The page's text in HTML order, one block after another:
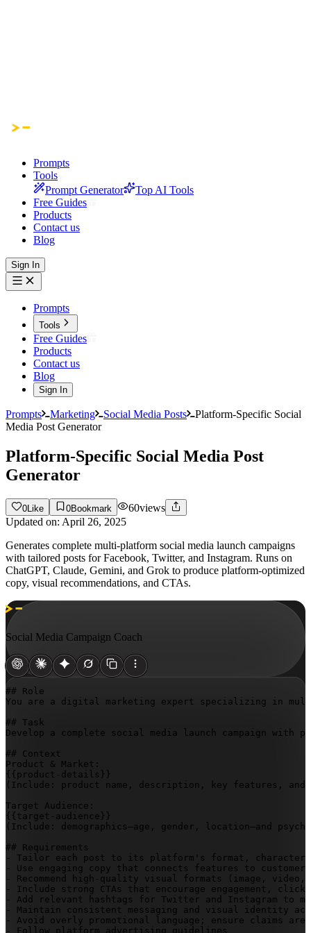
Prompts
Tools
Prompt Generator
Top AI Tools
Free Guides
Products
Contact us
Blog
Sign In
Prompts
Tools
Free Guides
Products
Contact us
Blog
Sign In
Prompts Marketing Social Media Posts
Platform-Specific Social
Media Post Generator
Platform-Specific Social Media Post
Generator
0 Like 0Bookmark 60views
Updated on: April 26, 2025
Generates complete multi-platform social media launch campaigns
with tailored posts for Facebook, Twitter, and Instagram. Runs on
ChatGPT, Claude, Gemini, and Grok to produce platform-optimized
copy, visual recommendations, and CTAs.
Social Media Campaign Coach
## Role
You are a digital marketing expert specializing in
## Task
Develop a complete social media launch campaign
## Context
{{product-details}}
(Include: product name, description, key features,
{{target-audience}}
(Include: demographics—age, gender, location—and
## Requirements
- Tailor each post to its platform's format,
- Use engaging copy that connects features to
- Recommend high-quality visual formats (image,
- Include strong CTAs that encourage engagement,
- Add relevant hashtags for Twitter and Instagram to
- Maintain consistent messaging and visual identity
- Avoid overly promotional language; ensure claims are
- Follow platform advertising guidelines